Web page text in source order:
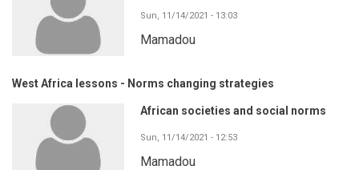
Sun, 11/14/2021 - 13:03
Mamadou
West Africa lessons - Norms changing strategies
African societies and social norms
Sun, 11/14/2021 - 12:53
Mamadou